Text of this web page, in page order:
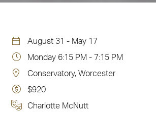
August 31 - May 17
Monday 6:15 PM - 7:15 PM
Conservatory, Worcester
$920
Charlotte McNutt